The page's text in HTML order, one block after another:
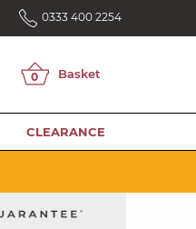
0333 400 2254
CLEARANCE